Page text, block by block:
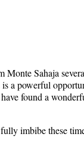
Monte Sahaja
is a powerful
found a
imbibe these